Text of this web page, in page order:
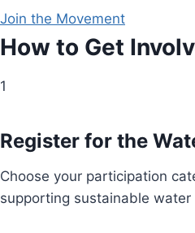
Join the Movement
How to Get
1
Register for the
Choose your participation
supporting sustainable water